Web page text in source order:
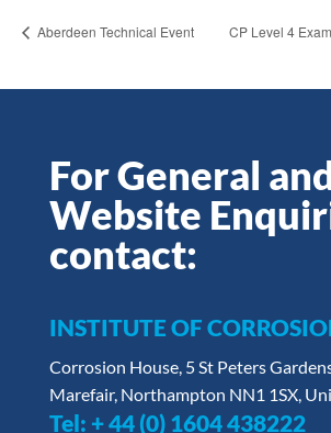
Aberdeen Technical Event CP Level 4
For General
Website
contact:
INSTITUTE OF
Corrosion House, 5 St Peters
Marefair, Northampton NN1 1SX,
Tel: + 44 (0) 1604 438222